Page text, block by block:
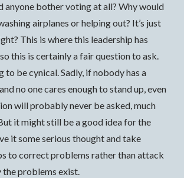
anyone bother voting at all? Why would
airplanes or helping out? It’s just
This is where this leadership has
this is certainly a fair question to ask.
to be cynical. Sadly, if nobody has a
no one cares enough to stand up, even
will probably never be asked, much
it might still be a good idea for the
it some serious thought and take
to correct problems rather than attack
the problems exist.